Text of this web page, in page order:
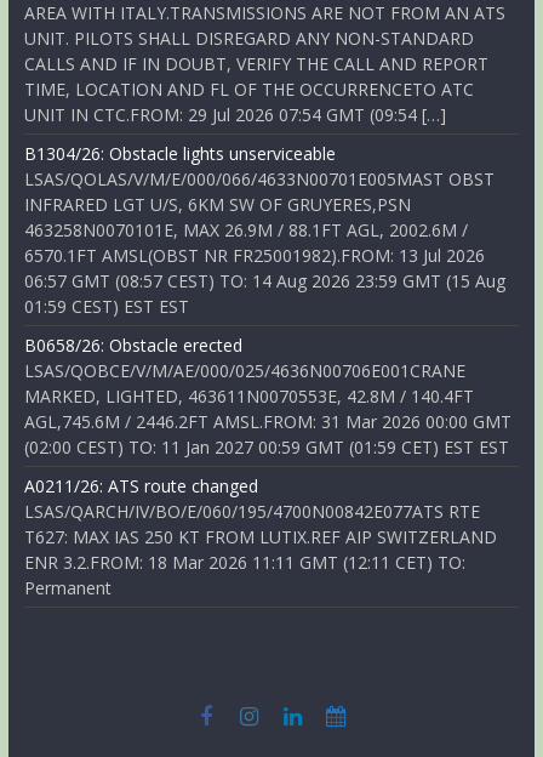
AREA WITH ITALY.TRANSMISSIONS ARE NOT FROM AN ATS
UNIT. PILOTS SHALL DISREGARD ANY NON-STANDARD
CALLS AND IF IN DOUBT, VERIFY THE CALL AND REPORT
TIME, LOCATION AND FL OF THE OCCURRENCETO ATC
UNIT IN CTC.FROM: 29 Jul 2026 07:54 GMT (09:54 […]
B1304/26: Obstacle lights unserviceable
LSAS/QOLAS/V/M/E/000/066/4633N00701E005MAST OBST
INFRARED LGT U/S, 6KM SW OF GRUYERES,PSN
463258N0070101E, MAX 26.9M / 88.1FT AGL, 2002.6M /
6570.1FT AMSL(OBST NR FR25001982).FROM: 13 Jul 2026
06:57 GMT (08:57 CEST) TO: 14 Aug 2026 23:59 GMT (15 Aug
01:59 CEST) EST EST
B0658/26: Obstacle erected
LSAS/QOBCE/V/M/AE/000/025/4636N00706E001CRANE
MARKED, LIGHTED, 463611N0070553E, 42.8M / 140.4FT
AGL,745.6M / 2446.2FT AMSL.FROM: 31 Mar 2026 00:00 GMT
(02:00 CEST) TO: 11 Jan 2027 00:59 GMT (01:59 CET) EST EST
A0211/26: ATS route changed
LSAS/QARCH/IV/BO/E/060/195/4700N00842E077ATS RTE
T627: MAX IAS 250 KT FROM LUTIX.REF AIP SWITZERLAND
ENR 3.2.FROM: 18 Mar 2026 11:11 GMT (12:11 CET) TO:
Permanent